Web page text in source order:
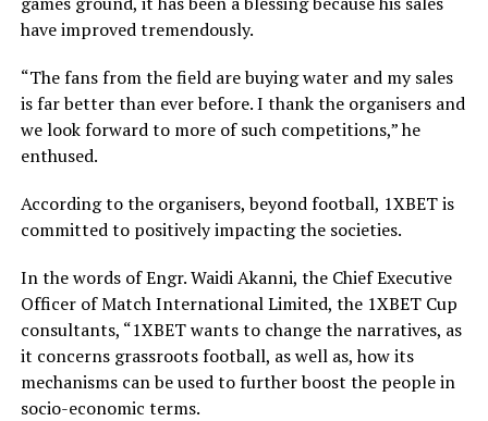
have improved tremendously.
“The fans from the field are buying water and my sales
is far better than ever before. I thank the organisers and
we look forward to more of such competitions,” he
enthused.
According to the organisers, beyond football, 1XBET is
committed to positively impacting the societies.
In the words of Engr. Waidi Akanni, the Chief Executive
Officer of Match International Limited, the 1XBET Cup
consultants, “1XBET wants to change the narratives, as
it concerns grassroots football, as well as, how its
mechanisms can be used to further boost the people in
socio-economic terms.